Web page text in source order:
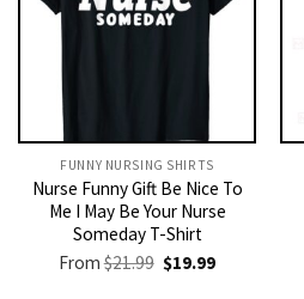
FUNNY NURSING SHIRTS​
Nurse Funny Gift Be Nice To
Me I May Be Your Nurse
Someday T-Shirt
From$21.99 Original
price
$19.99Current